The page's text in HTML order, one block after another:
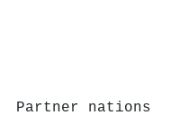
Partner nations